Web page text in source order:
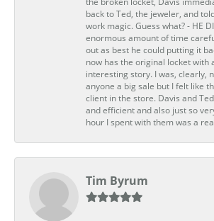
back to Ted, the jeweler, and
work magic. Guess what? - HE
enormous amount of time
out as best he could putting it
now has the original locket with
interesting story. I was, clearly,
anyone a big sale but I felt like
client in the store. Davis and
and efficient and also just so
hour I spent with them was a
Tim Byrum